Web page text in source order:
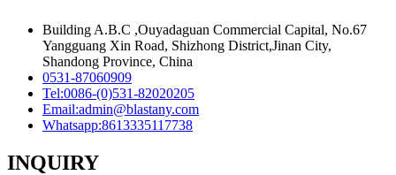
Building A.B.C ,Ouyadaguan Commercial Capital, No.67
Yangguang Xin Road, Shizhong District,Jinan City,
Shandong Province, China
0531-87060909
Tel:0086-(0)531-82020205
Email:admin@blastany.com
Whatsapp:8613335117738
INQUIRY